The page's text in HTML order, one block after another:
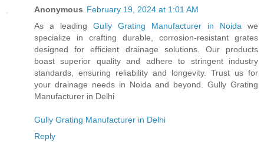
Anonymous February 19, 2024 at 1:01 AM
As a leading Gully Grating Manufacturer in Noida we
specialize in crafting durable, corrosion-resistant grates
designed for efficient drainage solutions. Our products
boast superior quality and adhere to stringent industry
standards, ensuring reliability and longevity. Trust us for
your drainage needs in Noida and beyond. Gully Grating
Manufacturer in Delhi
Gully Grating Manufacturer in Delhi
Reply